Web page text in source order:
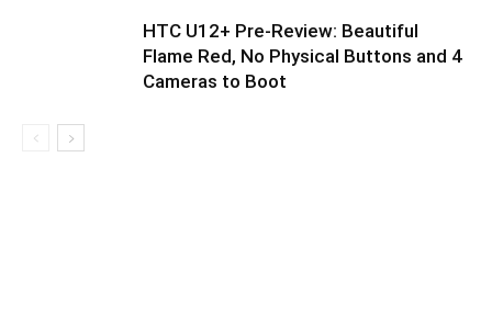
HTC U12+ Pre-Review: Beautiful
Flame Red, No Physical Buttons and 4
Cameras to Boot